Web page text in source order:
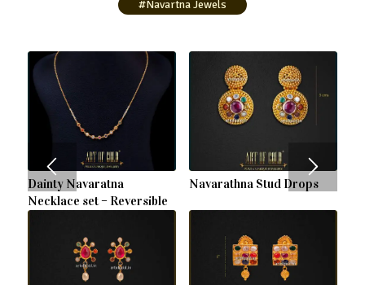
#Navartna Jewels
Dainty Navaratna
Necklace set – Reversible
Navarathna Stud Drops